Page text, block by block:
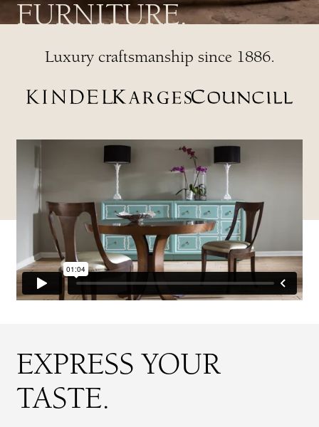
FURNITURE.
Luxury craftsmanship since 1886.
EXPRESS YOUR
TASTE.